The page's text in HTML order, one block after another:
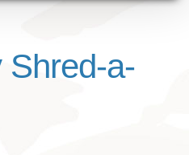
Shred-a-